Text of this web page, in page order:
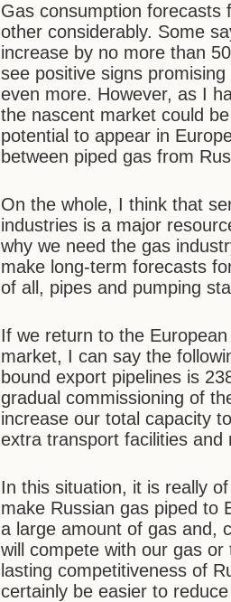
Gas consumption
other considerably. Some
increase by no more than
see positive signs
even more. However, as I
the nascent market could
potential to appear in
between piped gas from
On the whole, I think that
industries is a major
why we need the gas
make long-term forecasts
of all, pipes and pumping
If we return to the
market, I can say the
bound export pipelines is
gradual commissioning of
increase our total capacity
extra transport facilities
In this situation, it is really
make Russian gas piped to
a large amount of gas and,
will compete with our gas
lasting competitiveness of
certainly be easier to